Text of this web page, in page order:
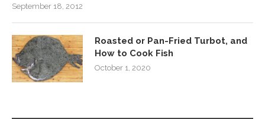
September 18, 2012
Roasted or Pan-Fried Turbot, and
How to Cook Fish
October 1, 2020